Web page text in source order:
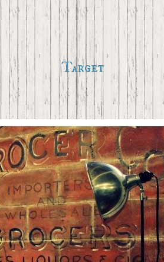
Target